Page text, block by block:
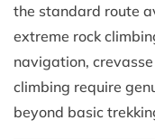
the standard route
extreme rock
navigation,
climbing require
beyond basic